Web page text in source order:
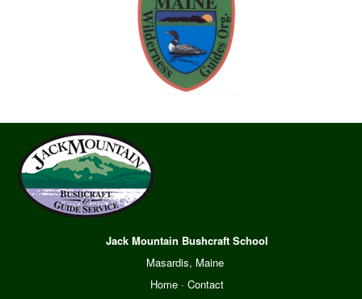
Jack Mountain Bushcraft School
Masardis, Maine
Home· Contact